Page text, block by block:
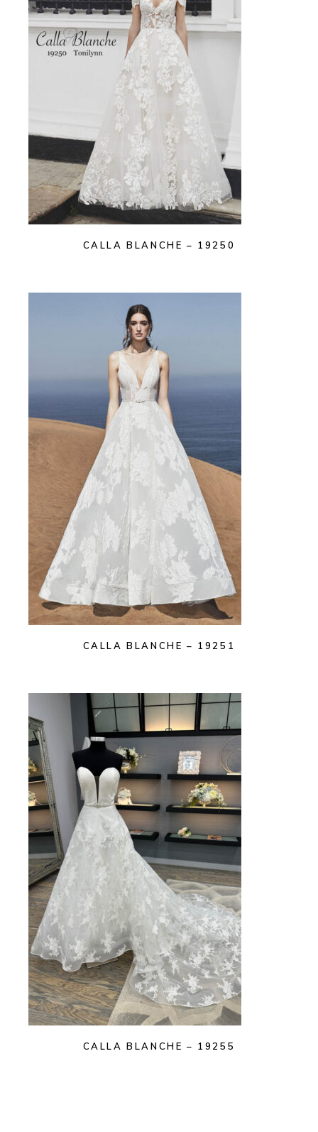
CALLA BLANCHE – 19250
CALLA BLANCHE – 19251
CALLA BLANCHE – 19255